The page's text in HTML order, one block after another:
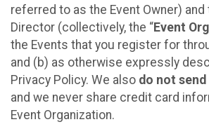
referred to as the Event Owner) and
Director (collectively, the “Event
the Events that you register for
and (b) as otherwise expressly
Privacy Policy. We also do not send
and we never share credit card
Event Organization.